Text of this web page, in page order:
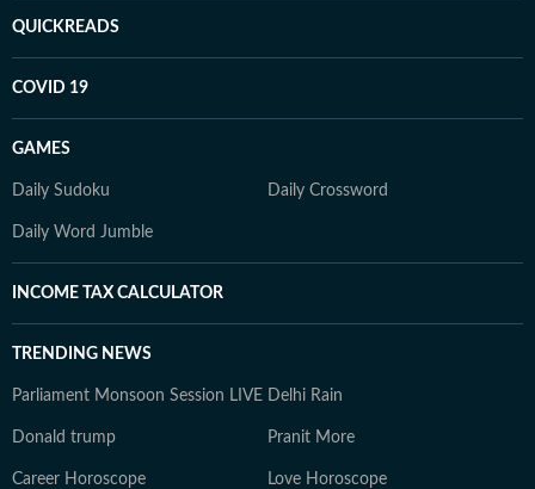
QUICKREADS
COVID 19
GAMES
Daily Sudoku Daily Crossword
Daily Word Jumble
INCOME TAX CALCULATOR
TRENDING NEWS
Parliament Monsoon Session LIVE Delhi Rain
Donald trump Pranit More
Career Horoscope Love Horoscope